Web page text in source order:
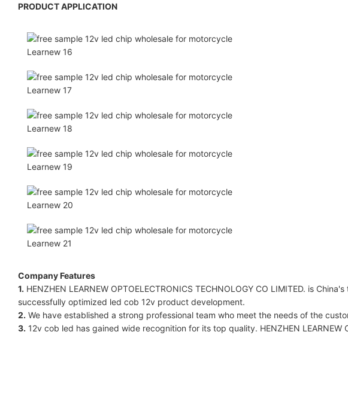
PRODUCT APPLICATION
Company Features
1. HENZHEN LEARNEW OPTOELECTRONICS TECHNOLOGY CO LIMITED. is
successfully optimized led cob 12v product development.
2. We have established a strong professional team who meet the needs of the
3. 12v cob led has gained wide recognition for its top quality. HENZHEN LEARNEW